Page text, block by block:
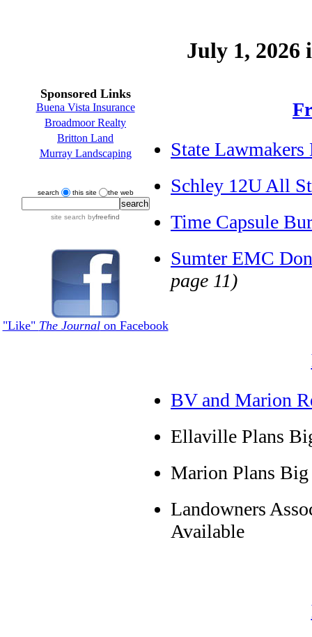
Sponsored Links
Buena Vista Insurance
Broadmoor Realty
Britton Land
Murray Landscaping
search this site the web
site search byfreefind
"Like" The Journalon Facebook
July 1, 2026
State
Schley 12U All
Time Capsule
Sumter EMC
page 11)
BV and Marion
Ellaville Plans
Marion Plans
Landowners
Available